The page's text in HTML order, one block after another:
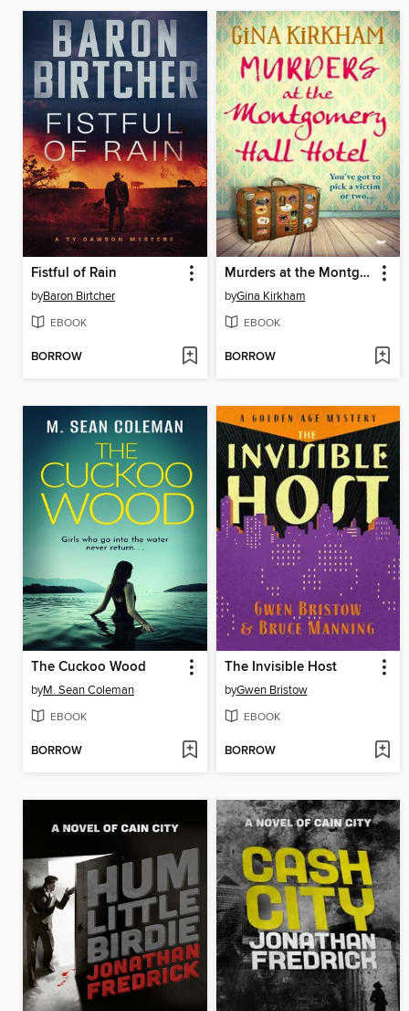
Fistful of Rain
byBaron Birtcher
EBOOK
BORROW
Murders at the Montgomery Hall Hotel
byGina Kirkham
EBOOK
BORROW
The Cuckoo Wood
byM. Sean Coleman
EBOOK
BORROW
The Invisible Host
byGwen Bristow
EBOOK
BORROW